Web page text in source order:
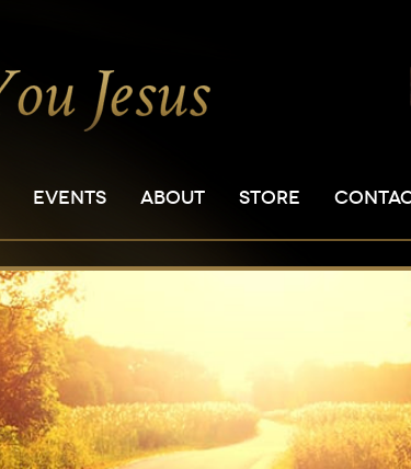
EVENTS ABOUT STORE